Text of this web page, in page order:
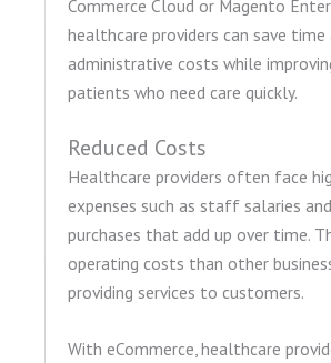
Commerce Cloud or Magento
healthcare providers can save time
administrative costs while
patients who need care quickly.
Reduced Costs
Healthcare providers often face
expenses such as staff salaries
purchases that add up over time.
operating costs than other
providing services to customers.
With eCommerce, healthcare